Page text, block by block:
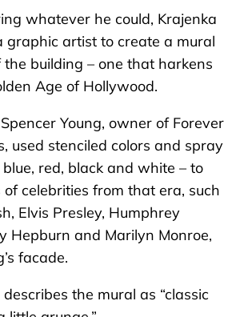
whatever he could, Krajenka
graphic artist to create a mural
building – one that harkens
Age of Hollywood.
Young, owner of Forever
used stenciled colors and spray
red, black and white – to
celebrities from that era, such
Elvis Presley, Humphrey
Hepburn and Marilyn Monroe,
facade.
the mural as “classic